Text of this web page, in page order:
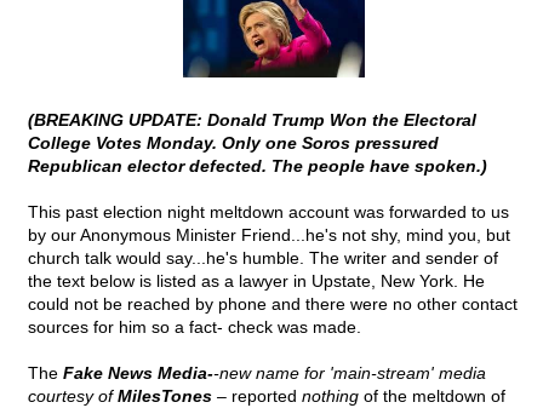
(BREAKING UPDATE: Donald Trump Won the Electoral
College Votes Monday. Only one Soros pressured
Republican elector defected. The people have spoken.)
This past election night meltdown account was forwarded to us
by our Anonymous Minister Friend...he's not shy, mind you, but
church talk would say...he's humble. The writer and sender of
the text below is listed as a lawyer in Upstate, New York. He
could not be reached by phone and there were no other contact
sources for him so a fact- check was made.
The Fake News Media--new name for 'main-stream' media
courtesy ofMilesTones – reported nothing of the meltdown of